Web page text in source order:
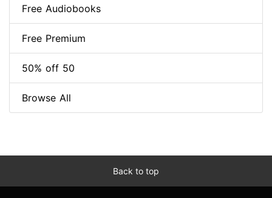
Free Audiobooks
Free Premium
50% off 50
Browse All
Back to top